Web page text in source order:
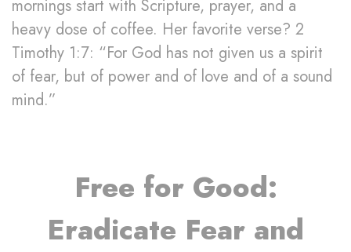
mornings start with Scripture, prayer, and a
heavy dose of coffee. Her favorite verse? 2
Timothy 1:7: “For God has not given us a spirit
of fear, but of power and of love and of a sound
mind.”
Free for Good:
Eradicate Fear and